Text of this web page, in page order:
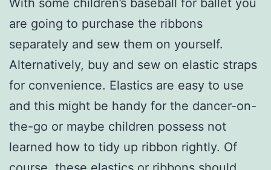
are going to purchase the ribbons
separately and sew them on yourself.
Alternatively, buy and sew on elastic straps
for convenience. Elastics are easy to use
and this might be handy for the dancer-on-
the-go or maybe children possess not
learned how to tidy up ribbon rightly. Of